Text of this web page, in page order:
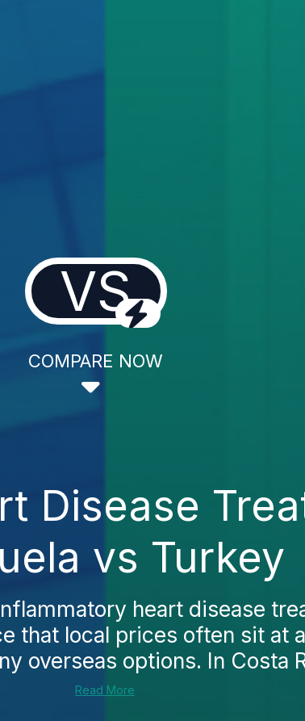
VS
COMPARE NOW
Disease
vs Turkey
heart disease
that local prices often sit at
overseas options. In Costa
Read More